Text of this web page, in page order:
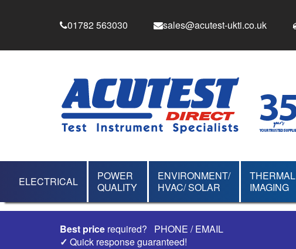
01782 563030 sales@acutest-ukti.co.uk
ELECTRICAL
POWER
QUALITY
ENVIRONMENT/
HVAC/ SOLAR
THERMAL
IMAGING
Best price required? PHONE /EMAIL
✓ Quick response guaranteed!